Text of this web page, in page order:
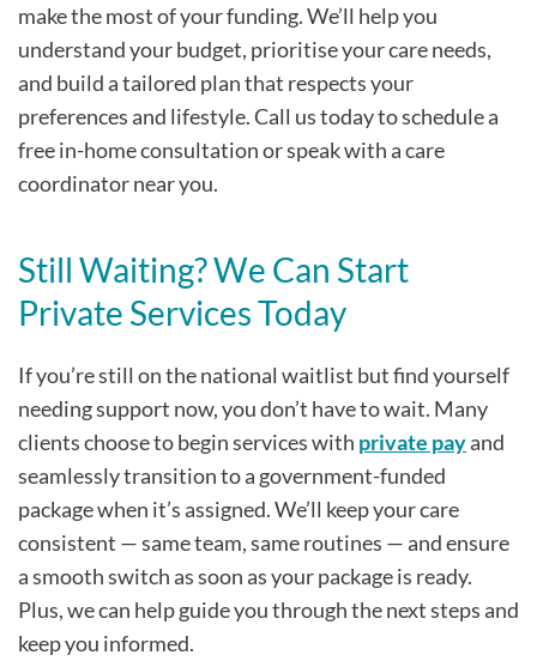
make the most of your funding. We’ll help you
understand your budget, prioritise your care needs,
and build a tailored plan that respects your
preferences and lifestyle. Call us today to schedule a
free in-home consultation or speak with a care
coordinator near you.
Still Waiting? We Can Start
Private Services Today
If you’re still on the national waitlist but find yourself
needing support now, you don’t have to wait. Many
clients choose to begin services with private payand
seamlessly transition to a government-funded
package when it’s assigned. We’ll keep your care
consistent — same team, same routines — and ensure
a smooth switch as soon as your package is ready.
Plus, we can help guide you through the next steps and
keep you informed.